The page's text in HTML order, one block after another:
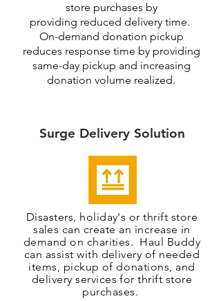
store purchases by
providing reduced delivery time.
On-demand donation pickup
reduces response time by providing
same-day pickup and increasing
donation volume realized.
Surge Delivery Solution
Disasters, holiday's or thrift store
sales can create an increase in
demand on charities. Haul Buddy
can assist with delivery of needed
items, pickup ofdonations, and
delivery services for thrift store
purchases.